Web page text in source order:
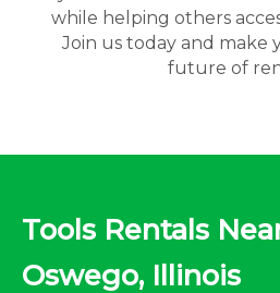
while helping others
Join us today and make
future of
Tools Rentals
Oswego, Illinois